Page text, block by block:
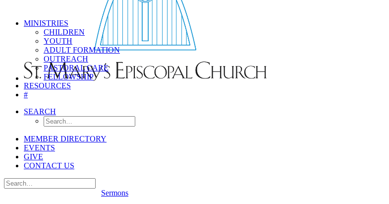
MINISTRIES
CHILDREN
YOUTH
ADULT FORMATION
OUTREACH
PASTORAL CARE
FELLOWSHIP
RESOURCES
#
SEARCH
MEMBER DIRECTORY
EVENTS
GIVE
CONTACT US
Sermons